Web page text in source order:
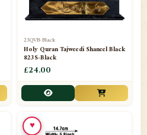
23QVB-Black
Holy Quran Tajweedi Shaneel Black
823S-Black
£24.00
♥